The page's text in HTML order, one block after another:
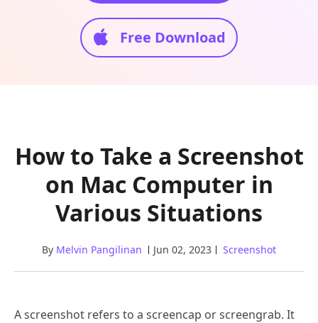
Free Download
How to Take a Screenshot
on Mac Computer in
Various Situations
By Melvin Pangilinan Jun 02, 2023 Screenshot
A screenshot refers to a screencap or screengrab. It